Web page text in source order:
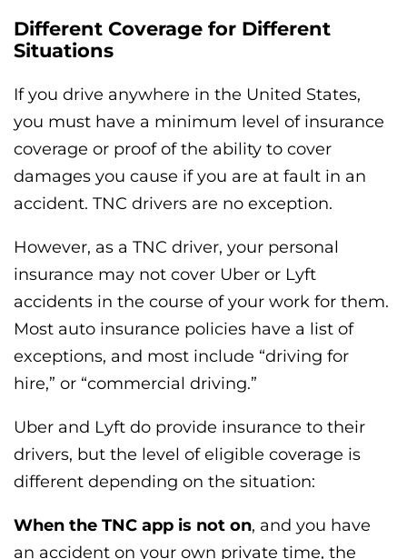
Different Coverage for Different
Situations
If you drive anywhere in the United States,
you must have a minimum level of insurance
coverage or proof of the ability to cover
damages you cause if you are at fault in an
accident. TNC drivers are no exception.
However, as a TNC driver, your personal
insurance may not cover Uber or Lyft
accidents in the course of your work for them.
Most auto insurance policies have a list of
exceptions, and most include “driving for
hire,” or “commercial driving.”
Uber and Lyft do provide insurance to their
drivers, but the level of eligible coverage is
different depending on the situation:
When the TNC app is not on, and you have
an accident on your own private time, the